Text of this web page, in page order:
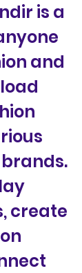
is a
and
create